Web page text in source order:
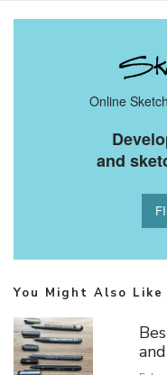
Online
and
You Might Also Like